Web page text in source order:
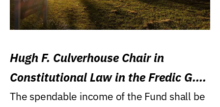
Hugh F. Culverhouse Chair in
Constitutional Law in the Fredic G.
Levin College of Law
The spendable income of the Fund shall be